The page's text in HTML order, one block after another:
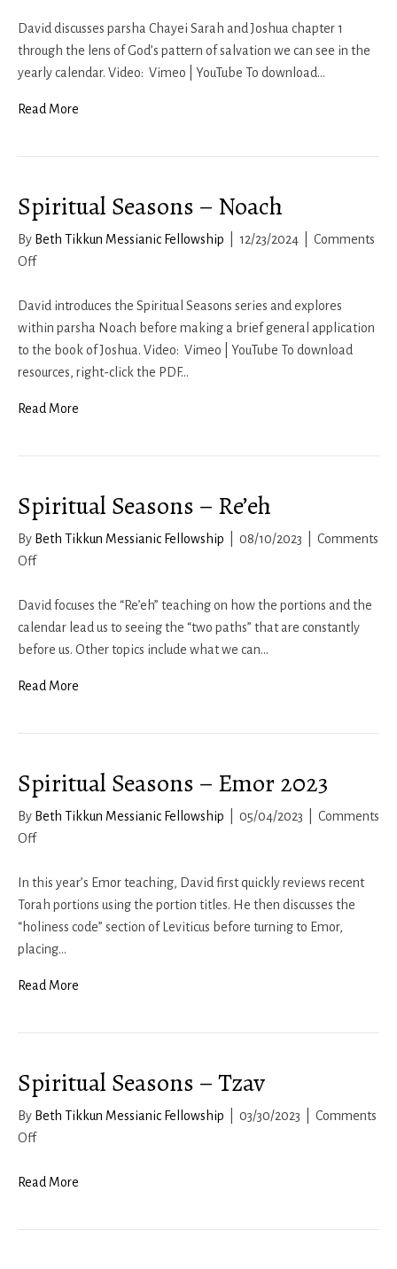
Seasons
–
Chayei
David discusses parsha Chayei Sarah and Joshua chapter 1
through the lens of God’s pattern of salvation we can see in the
yearly calendar. Video: Vimeo | YouTube To download…
Read More
Spiritual Seasons – Noach
By Beth Tikkun Messianic Fellowship 12/23/2024
Comments
Offon
Seasons
–
Noach
David introduces the Spiritual Seasons series and explores
within parsha Noach before making a brief general application
to the book of Joshua. Video: Vimeo | YouTube To download
resources, right-click the PDF…
Read More
Spiritual Seasons – Re’eh
By Beth Tikkun Messianic Fellowship 08/10/2023
Comments
Offon
Seasons
–
Re’eh
David focuses the “Re’eh” teaching on how the portions and the
calendar lead us to seeing the “two paths” that are constantly
before us. Other topics include what we can…
Read More
Spiritual Seasons – Emor 2023
By Beth Tikkun Messianic Fellowship 05/04/2023
Comments
Offon
Seasons
–
Emor
2023
In this year’s Emor teaching, David first quickly reviews recent
Torah portions using the portion titles. He then discusses the
“holiness code” section of Leviticus before turning to Emor,
placing…
Read More
Spiritual Seasons – Tzav
By Beth Tikkun Messianic Fellowship 03/30/2023
Comments
Offon
Seasons
Read More